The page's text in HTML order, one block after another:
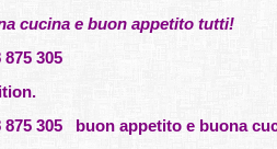
cucina e buon appetito tutti!
875 305
875 305 buon appetito e buona